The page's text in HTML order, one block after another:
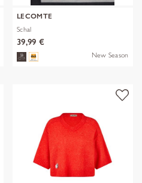
LECOMTE
Schal
39,99 €
New Season